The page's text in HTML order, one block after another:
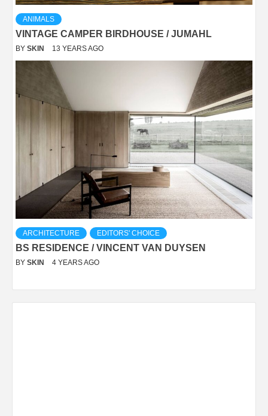
ANIMALS
VINTAGE CAMPER BIRDHOUSE / JUMAHL
BY SKIN 13 YEARS AGO
ARCHITECTURE EDITORS' CHOICE
BS RESIDENCE / VINCENT VAN DUYSEN
BY SKIN 4 YEARS AGO